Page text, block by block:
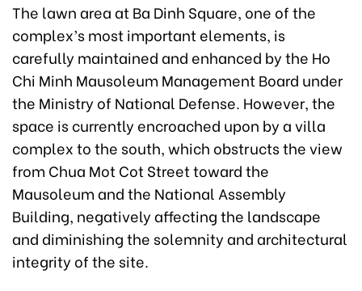
The lawn area at Ba Dinh Square, one of the
complex’s most important elements, is
carefully maintained and enhanced by the Ho
Chi Minh Mausoleum Management Board under
the Ministry of National Defense. However, the
space is currently encroached upon by a villa
complex to the south, which obstructs the view
from Chua Mot Cot Street toward the
Mausoleum and the National Assembly
Building, negatively affecting the landscape
and diminishing the solemnity and architectural
integrity of the site.